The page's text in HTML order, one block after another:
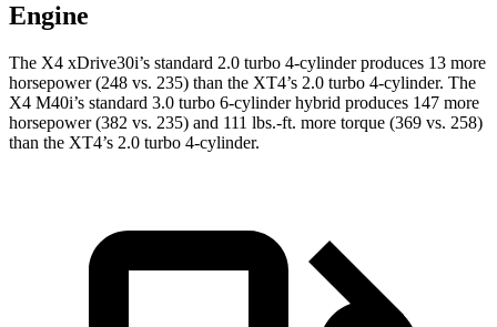
Engine
The X4 xDrive30i’s standard 2.0 turbo 4-cylinder produces 13 more
horsepower (248 vs. 235) than the XT4’s 2.0 turbo 4-cylinder. The
X4 M40i’s standard 3.0 turbo 6-cylinder hybrid produces 147 more
horsepower (382 vs. 235) and 111 lbs.-ft. more torque (369 vs. 258)
than the XT4’s 2.0 turbo 4-cylinder.